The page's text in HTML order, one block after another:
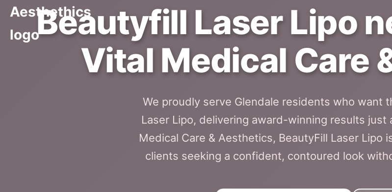
Beautyfill Laser Lipo
Vital Medical Care
We proudly serve Glendale residents who want
Laser Lipo, delivering award-winning results just
Medical Care & Aesthetics, BeautyFill Laser Lipo
clients seeking a confident, contoured look